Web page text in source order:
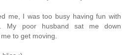
me, I was too busy having fun with
My poor husband sat me down
to get moving.